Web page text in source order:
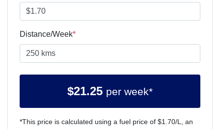
Distance/Week*
$21.25 per week*
*This price is calculated using a fuel price of $1.70/L, an